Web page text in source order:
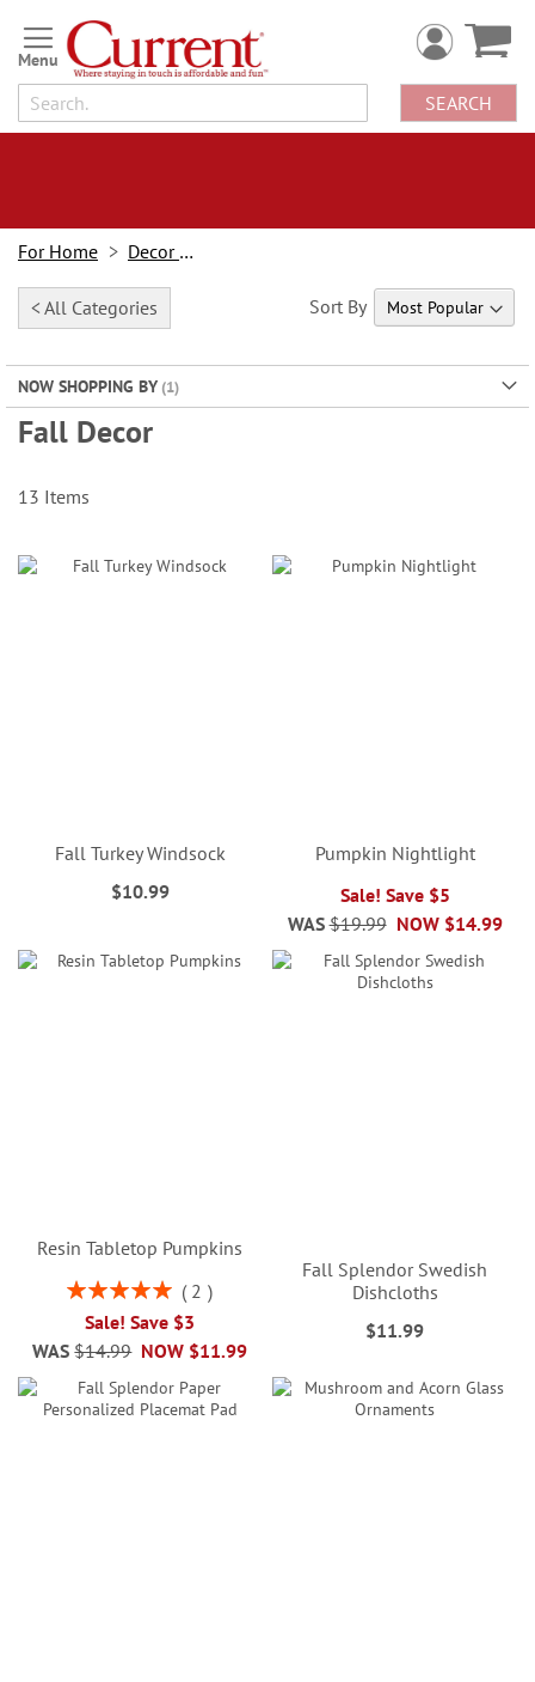
Skip
to
Content
SEARCH
For Home Decor Looks
< All Categories
NOW SHOPPING BY
Fall Decor
Sort By
13 Items
Fall Turkey Windsock
$10.99
Pumpkin Nightlight
Sale! Save $5
NOW $14.99
WAS $19.99
Resin Tabletop Pumpkins
Rating:
2
Sale! Save $3
NOW $11.99
WAS $14.99
Fall Splendor Swedish
Dishcloths
$11.99